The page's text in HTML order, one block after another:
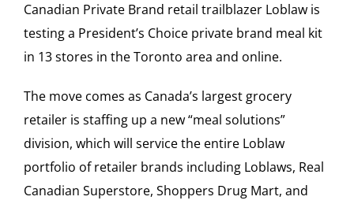
Canadian Private Brand retail trailblazer Loblaw is
testing a President’s Choice private brand meal kit
in 13 stores in the Toronto area and online.
The move comes as Canada’s largest grocery
retailer is staffing up a new “meal solutions”
division, which will service the entire Loblaw
portfolio of retailer brands including Loblaws, Real
Canadian Superstore, Shoppers Drug Mart, and